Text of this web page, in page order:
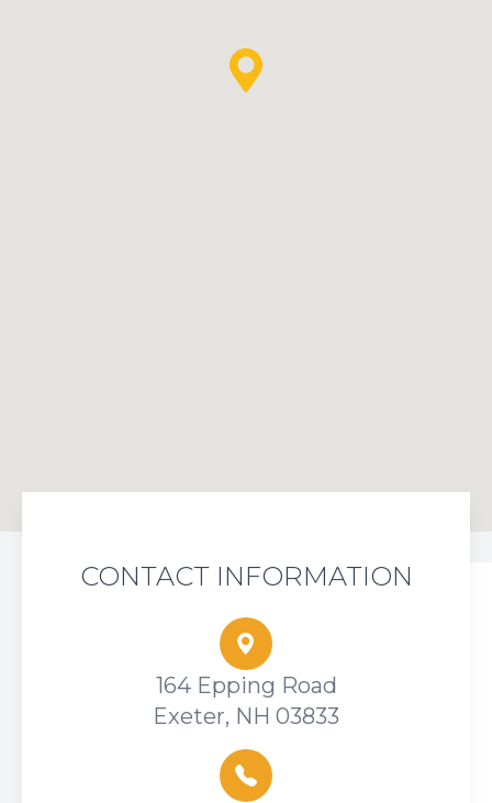
CONTACT INFORMATION
164 Epping Road
Exeter, NH 03833